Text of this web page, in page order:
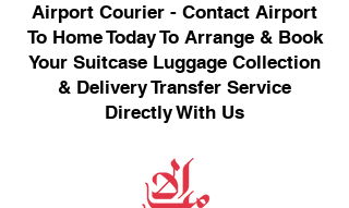
Airport Courier - Contact Airport
To Home Today To Arrange & Book
Your Suitcase Luggage Collection
& Delivery Transfer Service
Directly With Us